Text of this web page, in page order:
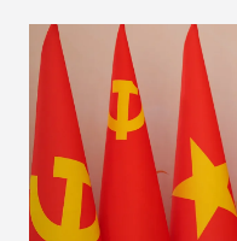
deliver not just
deeds.